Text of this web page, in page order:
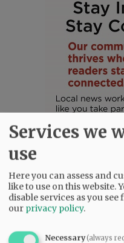
SUBSCRIBE|
NEWS|
Services we
use
Here you can assess and
like to use on this website.
disable services as you see
our privacy policy.
Necessary(always